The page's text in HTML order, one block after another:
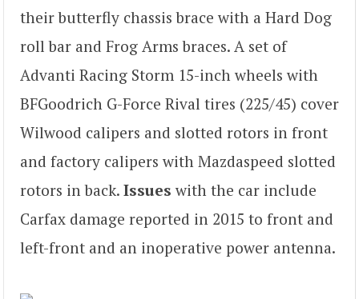
their butterfly chassis brace with a Hard Dog
roll bar and Frog Arms braces. A set of
Advanti Racing Storm 15-inch wheels with
BFGoodrich G-Force Rival tires (225/45) cover
Wilwood calipers and slotted rotors in front
and factory calipers with Mazdaspeed slotted
rotors in back. Issues with the car include
Carfax damage reported in 2015 to front and
left-front and an inoperative power antenna.